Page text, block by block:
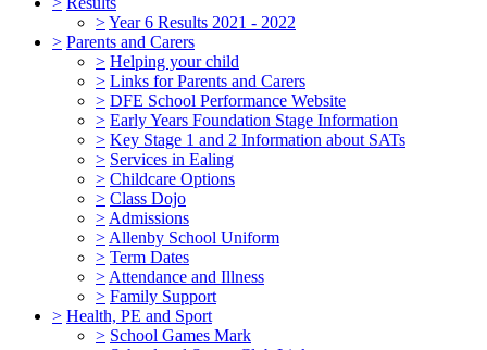
>Year 6 Results 2021 - 2022
> Parents and Carers
> Helping your child
> Links for Parents and Carers
> DFE School Performance Website
> Early Years Foundation Stage Information
> Key Stage 1 and 2 Information about SATs
> Services in Ealing
> Childcare Options
> Class Dojo
> Admissions
> Allenby School Uniform
> Term Dates
> Attendance and Illness
> Family Support
> Health, PE and Sport
> School Games Mark